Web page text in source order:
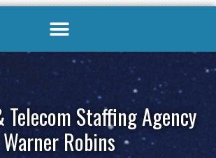
Telecom Staffing Agency
Warner Robins